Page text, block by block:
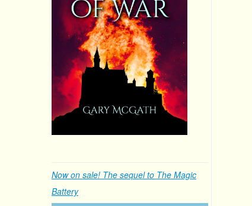
Now on sale! The sequel to The Magic
Battery